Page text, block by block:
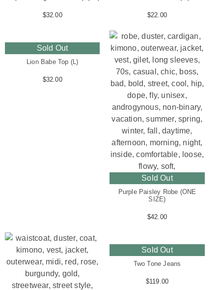
$32.00 $22.00
Sold Out
Lion Babe Top (L)
$32.00
Sold Out
Purple Paisley Robe (ONE
SIZE)
$42.00
Sold Out
Two Tone Jeans
$119.00